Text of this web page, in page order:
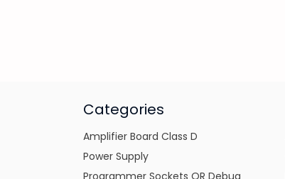
Categories
Amplifier Board Class D
Power Supply
Programmer Sockets OR Debug